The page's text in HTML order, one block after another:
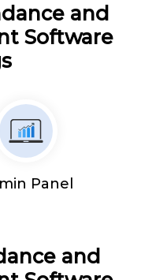
and
Software
Panel
and